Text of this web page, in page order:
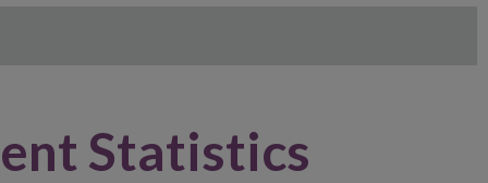
Statistics